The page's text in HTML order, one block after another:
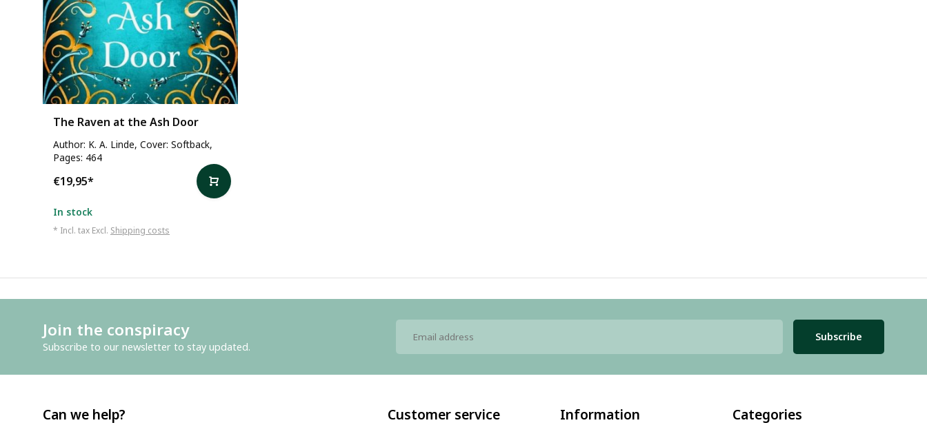
The Raven at the Ash Door
Author: K. A. Linde, Cover: Softback,
Pages: 464
€19,95*
In stock
* Incl. tax Excl. Shipping costs
Join the conspiracy
Subscribe to our newsletter to stay updated.
Subscribe
Can we help? Customer service Information Categories